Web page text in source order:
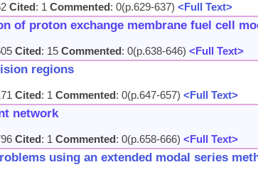
Cited: 1 Commented: 0(p.629-637) <Full Text>
of proton exchange membrane fuel cell
Cited: 15 Commented: 0(p.638-646) <Full Text>
regions
Cited: 1 Commented: 0(p.647-657) <Full Text>
network
Cited: 1 Commented: 0(p.658-666) <Full Text>
using an extended modal series